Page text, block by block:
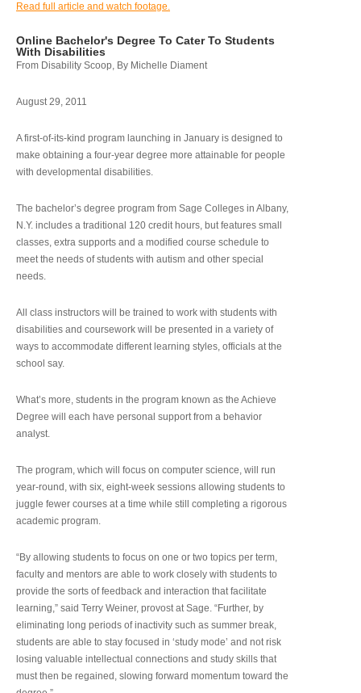
Read full article and watch footage.
Online Bachelor's Degree To Cater To Students
With Disabilities
From Disability Scoop, By Michelle Diament
August 29, 2011
A first-of-its-kind program launching in January is designed to
make obtaining a four-year degree more attainable for people
with developmental disabilities.
The bachelor’s degree program from Sage Colleges in Albany,
N.Y. includes a traditional 120 credit hours, but features small
classes, extra supports and a modified course schedule to
meet the needs of students with autism and other special
needs.
All class instructors will be trained to work with students with
disabilities and coursework will be presented in a variety of
ways to accommodate different learning styles, officials at the
school say.
What’s more, students in the program known as the Achieve
Degree will each have personal support from a behavior
analyst.
The program, which will focus on computer science, will run
year-round, with six, eight-week sessions allowing students to
juggle fewer courses at a time while still completing a rigorous
academic program.
“By allowing students to focus on one or two topics per term,
faculty and mentors are able to work closely with students to
provide the sorts of feedback and interaction that facilitate
learning,” said Terry Weiner, provost at Sage. “Further, by
eliminating long periods of inactivity such as summer break,
students are able to stay focused in ‘study mode’ and not risk
losing valuable intellectual connections and study skills that
must then be regained, slowing forward momentum toward the